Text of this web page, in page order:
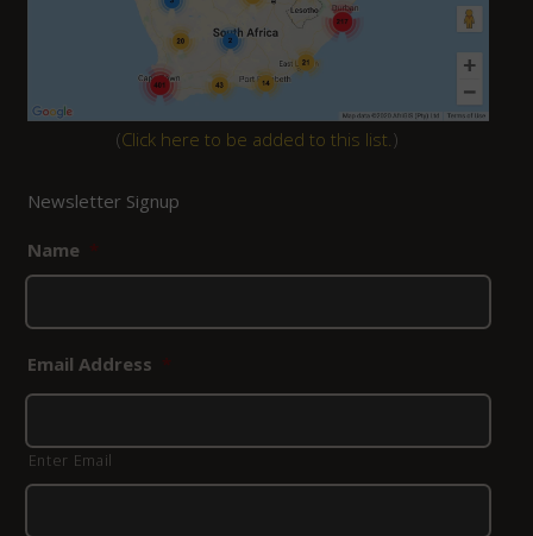
(Click here to be added to this list. )
Newsletter Signup
Name *
Email Address *
Enter Email